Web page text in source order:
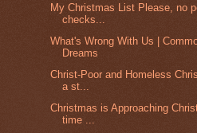
My Christmas List Please, no
checks...
What's Wrong With Us |
Dreams
Christ-Poor and Homeless
a st...
Christmas is Approaching
time ...